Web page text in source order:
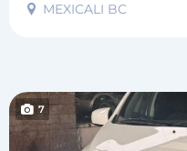
MEXICALI BC
7